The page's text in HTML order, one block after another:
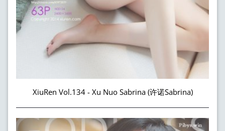
XiuRen Vol.134 - Xu Nuo Sabrina (许诺Sabrina)